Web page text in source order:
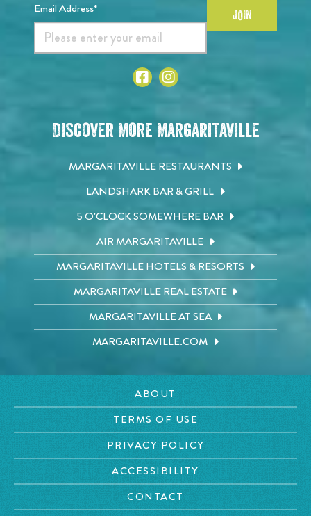
Email Address* JOIN
Discover More Margaritaville
MARGARITAVILLE RESTAURANTS
LANDSHARK BAR & GRILL
5 O'CLOCK SOMEWHERE BAR
AIR MARGARITAVILLE
MARGARITAVILLE HOTELS & RESORTS
MARGARITAVILLE REAL ESTATE
MARGARITAVILLE AT SEA
MARGARITAVILLE.COM
ABOUT
TERMS OF USE
PRIVACY POLICY
ACCESSIBILITY
CONTACT